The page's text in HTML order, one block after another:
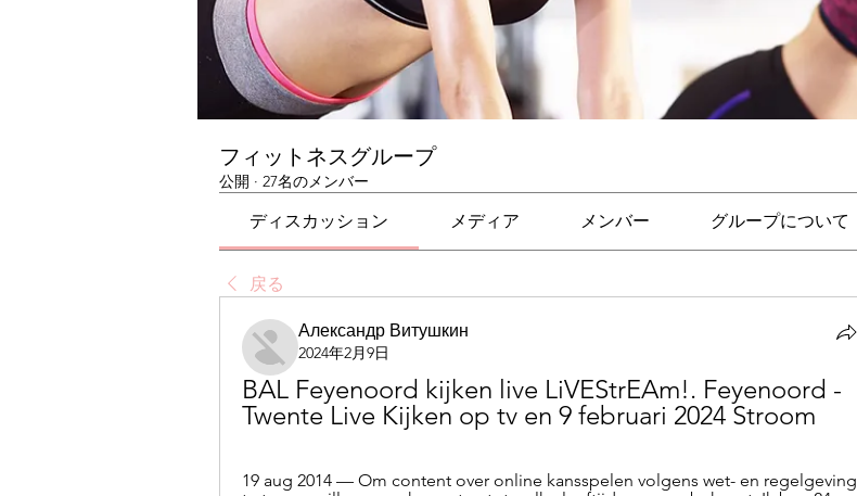
フィットネスグループ
公開 · 27名のメンバー
ディスカッション メディア メンバー グループについて
戻る
Александр Витушкин
2024年2月9日
BAL Feyenoord kijken live LiVEStrEAm!. Feyenoord -
Twente Live Kijken op tv en 9 februari 2024 Stroom
19 aug 2014 — Om content over online kansspelen volgens wet- en regelgeving